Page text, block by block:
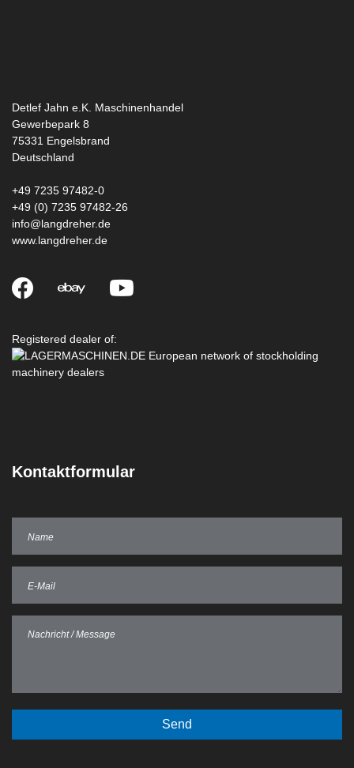
Detlef Jahn e.K. Maschinenhandel
Gewerbepark 8
75331 Engelsbrand
Deutschland
+49 7235 97482-0
+49 (0) 7235 97482-26
info@langdreher.de
www.langdreher.de
Registered dealer of:
Kontaktformular